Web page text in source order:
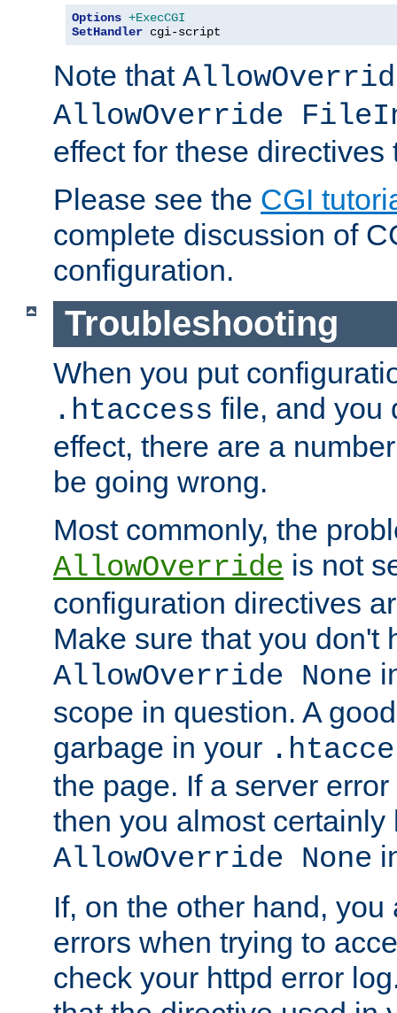
Options +ExecCGI
SetHandler cgi-script
Note that
AllowOverride
effect for these directives
Please see the CGI
complete discussion of
configuration.
Troubleshooting
When you put
.htaccess file, and you
effect, there are a
be going wrong.
Most commonly, the
AllowOverride is not
configuration directives
Make sure that you don't
AllowOverride None
scope in question. A
garbage in your
the page. If a server
then you almost certainly
AllowOverride None
If, on the other hand,
errors when trying to
check your httpd error